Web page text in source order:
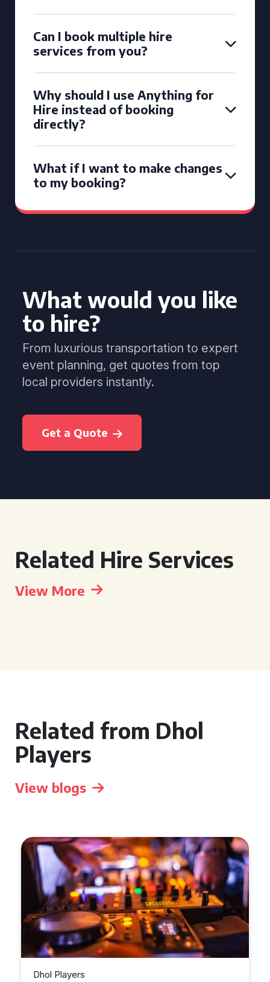
Can I book multiple hire
services from you?
Why should I use Anything for
Hire instead of booking
directly?
What if I want to make changes
to my booking?
What would you like
to hire?
From luxurious transportation to expert
event planning, get quotes from top
local providers instantly.
Get a Quote
Related Hire Services
View More
Related from Dhol
Players
View blogs
Dhol Players